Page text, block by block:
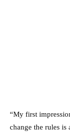
“My first
change the rules